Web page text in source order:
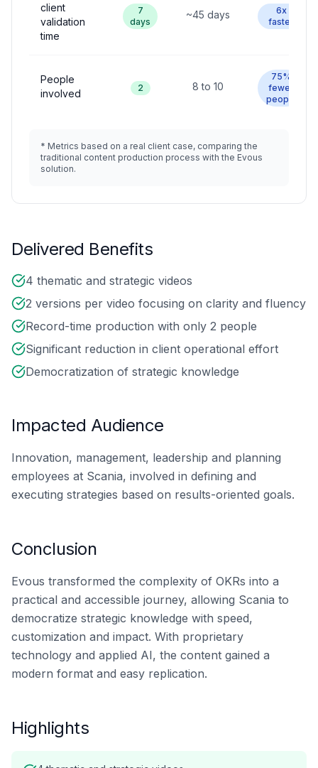
client
validation
time
7
days
~45 days
6x
faster
People
involved
2 8 to 10
75%
fewer
people
* Metrics based on a real client case, comparing the
traditional content production process with the Evous
solution.
Delivered Benefits
4 thematic and strategic videos
2 versions per video focusing on clarity and fluency
Record-time production with only 2 people
Significant reduction in client operational effort
Democratization of strategic knowledge
Impacted Audience
Innovation, management, leadership and planning
employees at Scania, involved in defining and
executing strategies based on results-oriented goals.
Conclusion
Evous transformed the complexity of OKRs into a
practical and accessible journey, allowing Scania to
democratize strategic knowledge with speed,
customization and impact. With proprietary
technology and applied AI, the content gained a
modern format and easy replication.
Highlights